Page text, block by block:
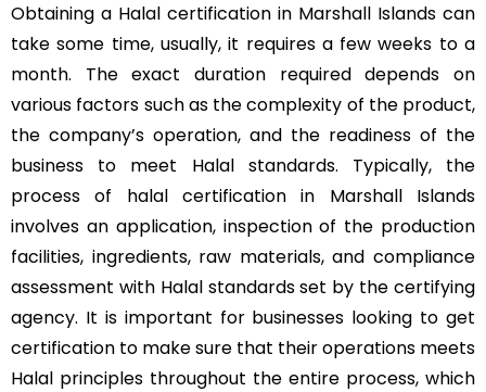
Obtaining a Halal certification in Marshall Islands can
take some time, usually, it requires a few weeks to a
month. The exact duration required depends on
various factors such as the complexity of the product,
the company’s operation, and the readiness of the
business to meet Halal standards. Typically, the
process of halal certification in Marshall Islands
involves an application, inspection of the production
facilities, ingredients, raw materials, and compliance
assessment with Halal standards set by the certifying
agency. It is important for businesses looking to get
certification to make sure that their operations meets
Halal principles throughout the entire process, which